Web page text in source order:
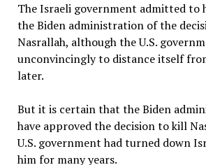
The Israeli government admitted to
the Biden administration of the
Nasrallah, although the U.S.
unconvincingly to distance itself
later.
But it is certain that the Biden
have approved the decision to kill
U.S. government had turned down
him for many years.